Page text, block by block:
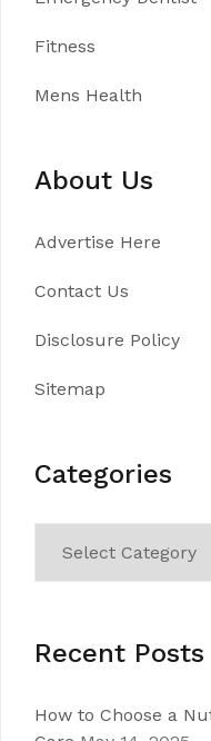
Fitness
Mens Health
About Us
Advertise Here
Contact Us
Disclosure Policy
Sitemap
Categories
Recent Posts
How to Choose a